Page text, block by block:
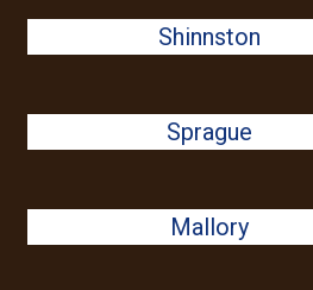
Shinnston
Sprague
Mallory